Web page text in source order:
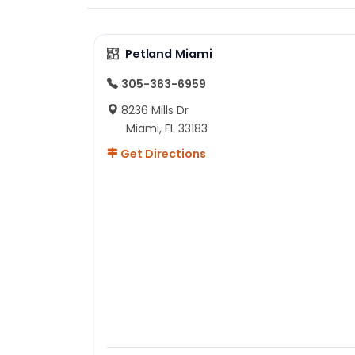
Petland Miami
305-363-6959
8236 Mills Dr
Miami, FL 33183
Get Directions